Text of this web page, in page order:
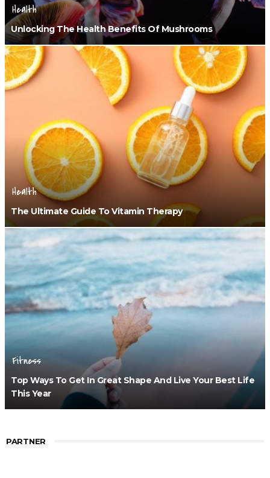
Health
Unlocking The Health Benefits Of Mushrooms
Health
The Ultimate Guide To Vitamin Therapy
Fitness
Top Ways To Get In Great Shape And Live Your Best Life
This Year
PARTNER